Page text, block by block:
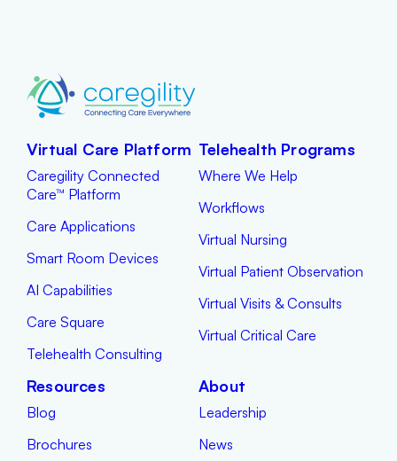
Virtual Care Platform
Caregility Connected
Care™ Platform
Care Applications
Smart Room Devices
AI Capabilities
Care Square
Telehealth Consulting
Telehealth Programs
Where We Help
Workflows
Virtual Nursing
Virtual Patient Observation
Virtual Visits & Consults
Virtual Critical Care
Resources
Blog
Brochures
About
Leadership
News